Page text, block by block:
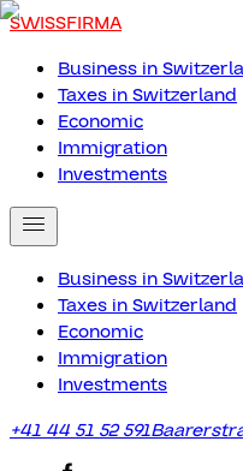
SWISSFIRMA
Business in
Taxes in Switzerland
Economic
Immigration
Investments
Business in
Taxes in Switzerland
Economic
Immigration
Investments
+41 44 51 52 591